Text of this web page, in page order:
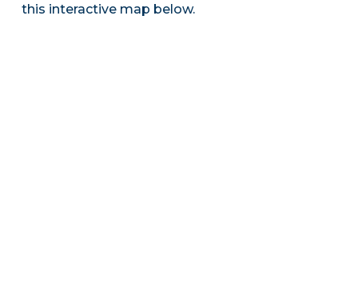
this interactive map below.